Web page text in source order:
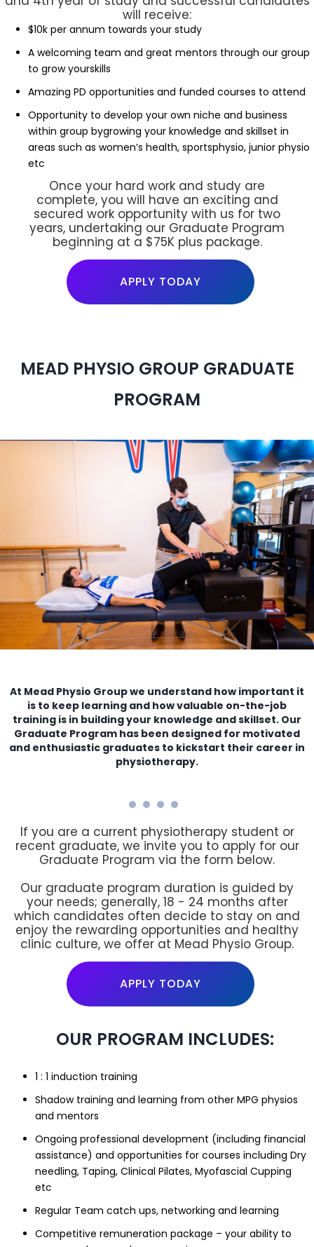
will receive:
$10k per annum towards your study
A welcoming team and great mentors through our group
to grow yourskills
Amazing PD opportunities and funded courses to attend
Opportunity to develop your own niche and business
within group bygrowing your knowledge and skillset in
areas such as women’s health, sportsphysio, junior physio
etc
Once your hard work and study are
complete, you will have an exciting and
secured work opportunity with us for two
years, undertaking our Graduate Program
beginning at a $75K plus package.
APPLY TODAY
MEAD PHYSIO GROUP GRADUATE
PROGRAM
At Mead Physio Group we understand how important it
is to keep learning and how valuable on-the-job
training is in building your knowledge and skillset. Our
Graduate Program has been designed for motivated
and enthusiastic graduates to kickstart their career in
physiotherapy.
If you are a current physiotherapy student or
recent graduate, we invite you to apply for our
Graduate Program via the form below.
Our graduate program duration is guided by
your needs; generally, 18 - 24 months after
which candidates often decide to stay on and
enjoy the rewarding opportunities and healthy
clinic culture, we offer at Mead Physio Group.
APPLY TODAY
OUR PROGRAM INCLUDES:
1 : 1 induction training
Shadow training and learning from other MPG physios
and mentors
Ongoing professional development (including financial
assistance) and opportunities for courses including Dry
needling, Taping, Clinical Pilates, Myofascial Cupping
etc
Regular Team catch ups, networking and learning
Competitive remuneration package – your ability to